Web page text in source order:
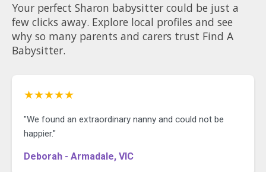
Your perfect Sharon babysitter could be just a
few clicks away. Explore local profiles and see
why so many parents and carers trust Find A
Babysitter.
★★★★★
"We found an extraordinary nanny and could not be
happier."
Deborah - Armadale, VIC